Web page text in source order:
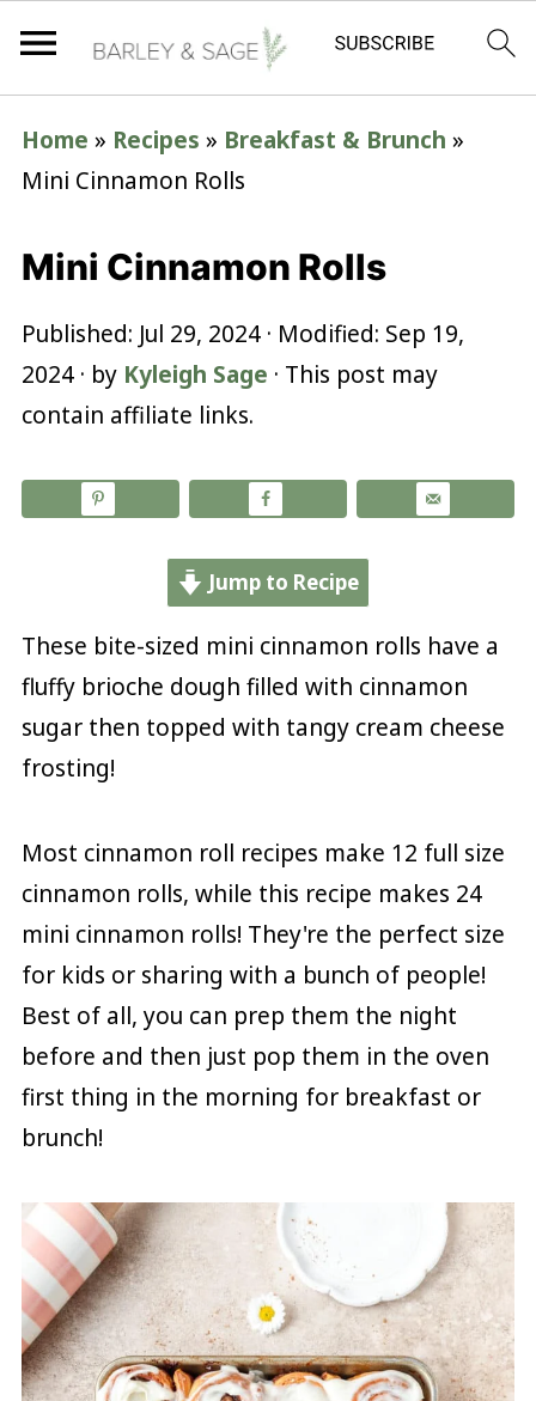
Home » Recipes » Breakfast & Brunch »
Mini Cinnamon Rolls
Mini Cinnamon Rolls
Published: Jul 29, 2024· Modified: Sep 19,
2024· by Kyleigh Sage · This post may
contain affiliate links.
Jump to Recipe
These bite-sized mini cinnamon rolls have a
fluffy brioche dough filled with cinnamon
sugar then topped with tangy cream cheese
frosting!
Most cinnamon roll recipes make 12 full size
cinnamon rolls, while this recipe makes 24
mini cinnamon rolls! They're the perfect size
for kids or sharing with a bunch of people!
Best of all, you can prep them the night
before and then just pop them in the oven
first thing in the morning for breakfast or
brunch!